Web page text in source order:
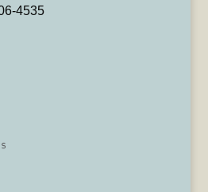
4535